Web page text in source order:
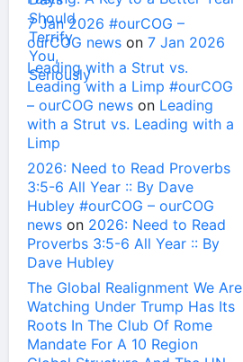
7 Jan 2026 #ourCOG –
ourCOG news on 7 Jan 2026
Leading with a Strut vs.
Leading with a Limp #ourCOG
– ourCOG news on Leading
with a Strut vs. Leading with a
Limp
2026: Need to Read Proverbs
3:5-6 All Year :: By Dave
Hubley #ourCOG – ourCOG
news on 2026: Need to Read
Proverbs 3:5-6 All Year :: By
Dave Hubley
The Global Realignment We Are
Watching Under Trump Has Its
Roots In The Club Of Rome
Mandate For A 10 Region